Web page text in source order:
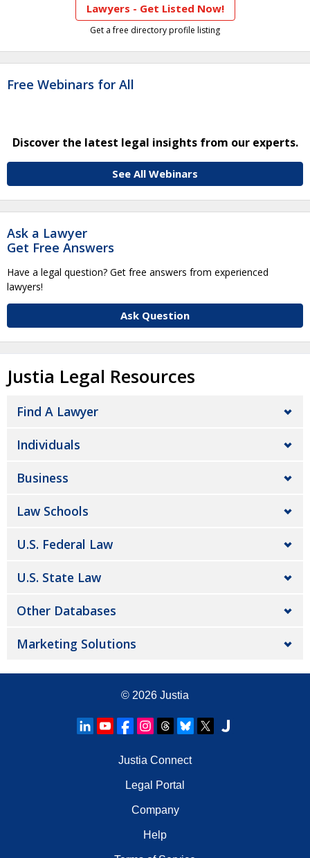
Lawyers - Get Listed Now!
Get a free directory profile listing
Free Webinars for All
Discover the latest legal insights from our experts.
See All Webinars
Ask a Lawyer
Get Free Answers
Have a legal question? Get free answers from experienced
lawyers!
Ask Question
Justia Legal Resources
Find A Lawyer
Individuals
Business
Law Schools
U.S. Federal Law
U.S. State Law
Other Databases
Marketing Solutions
© 2026 Justia
Justia Connect
Legal Portal
Company
Help